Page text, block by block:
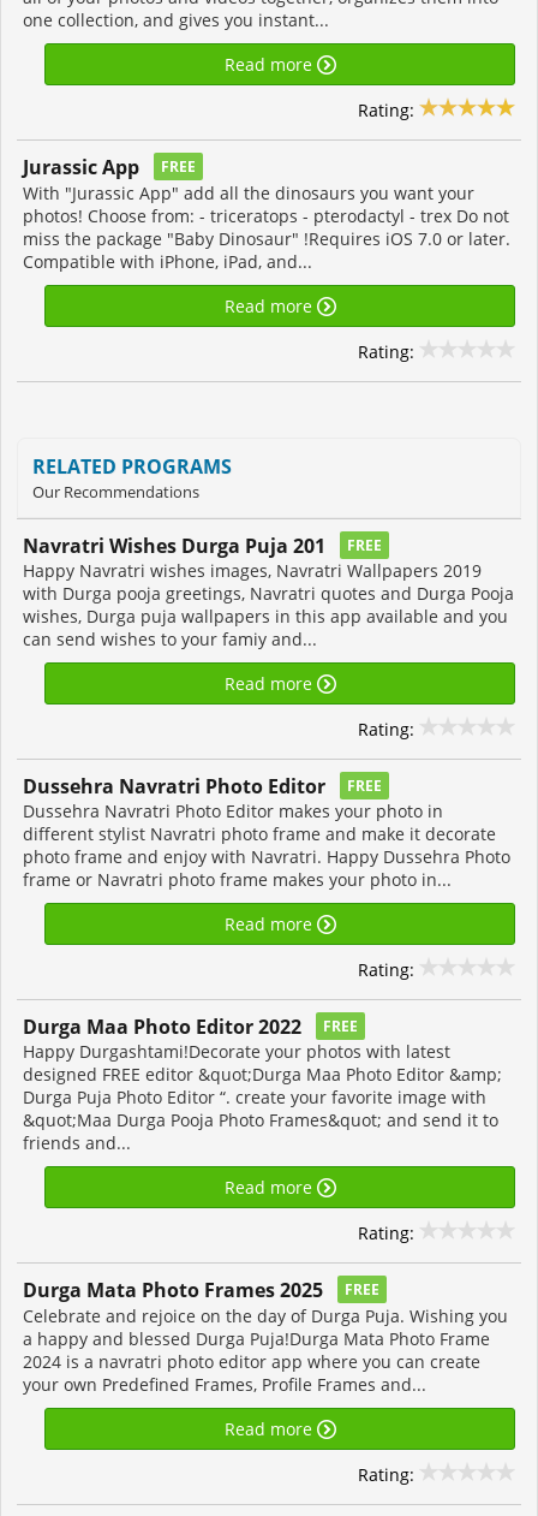
one collection, and gives you instant...
Read more
Rating:
Jurassic App FREE
With "Jurassic App" add all the dinosaurs you want your
photos! Choose from: - triceratops - pterodactyl - trex Do not
miss the package "Baby Dinosaur" !Requires iOS 7.0 or later.
Compatible with iPhone, iPad, and...
Read more
Rating:
RELATED PROGRAMS
Our Recommendations
Navratri Wishes Durga Puja 201 FREE
Happy Navratri wishes images, Navratri Wallpapers 2019
with Durga pooja greetings, Navratri quotes and Durga Pooja
wishes, Durga puja wallpapers in this app available and you
can send wishes to your famiy and...
Read more
Rating:
Dussehra Navratri Photo Editor FREE
Dussehra Navratri Photo Editor makes your photo in
different stylist Navratri photo frame and make it decorate
photo frame and enjoy with Navratri. Happy Dussehra Photo
frame or Navratri photo frame makes your photo in...
Read more
Rating:
Durga Maa Photo Editor 2022 FREE
Happy Durgashtami!Decorate your photos with latest
designed FREE editor &quot;Durga Maa Photo Editor &amp;
Durga Puja Photo Editor “. create your favorite image with
&quot;Maa Durga Pooja Photo Frames&quot; and send it to
friends and...
Read more
Rating:
Durga Mata Photo Frames 2025 FREE
Celebrate and rejoice on the day of Durga Puja. Wishing you
a happy and blessed Durga Puja!Durga Mata Photo Frame
2024 is a navratri photo editor app where you can create
your own Predefined Frames, Profile Frames and...
Read more
Rating: